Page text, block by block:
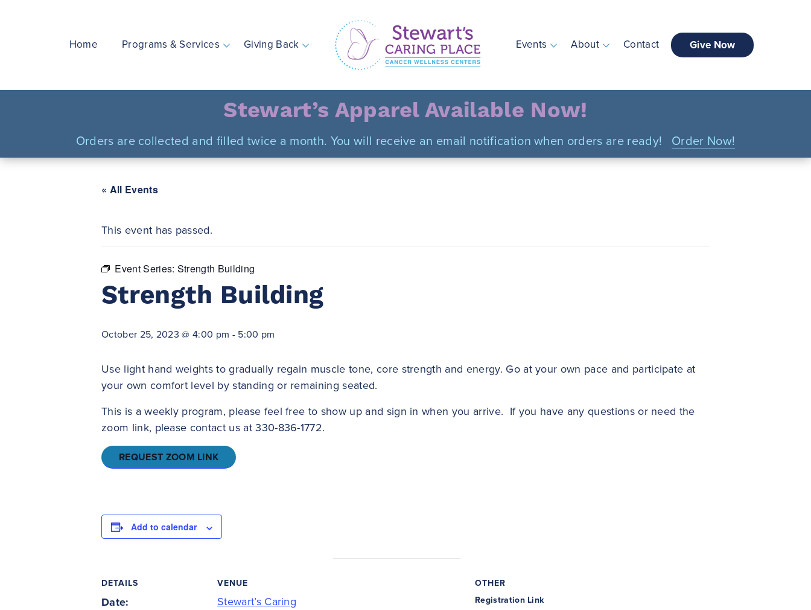
Home Programs & Services Giving Back
Stewart's Caring Place
Events About Contact Give Now
Stewart’s Apparel Available Now!
Orders are collected and filled twice a month. You will receive an email notification when orders are ready! Order Now!
« All Events
This event has passed.
Event Series: Strength Building
Strength Building
October 25, 2023 @ 4:00 pm - 5:00 pm
Use light hand weights to gradually regain muscle tone, core strength and energy. Go at your own pace and participate at
your own comfort level by standing or remaining seated.
This is a weekly program, please feel free to show up and sign in when you arrive. If you have any questions or need the
zoom link, please contact us at 330-836-1772.
REQUEST ZOOM LINK
Add to calendar
DETAILS
Date:
VENUE
Stewart’s Caring
OTHER
Registration Link